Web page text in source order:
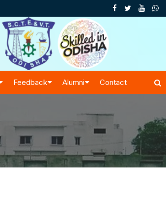
Feedback Alumni Contact